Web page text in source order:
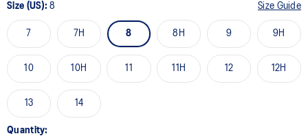
Size (US):8 Size Guide
7 7H 8 8H 9 9H
10 10H 11 11H 12 12H
13 14
Quantity: